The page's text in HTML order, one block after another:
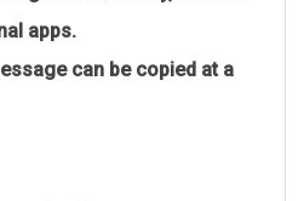
apps.
can be copied at a